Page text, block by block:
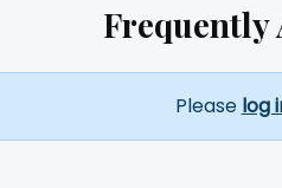
Frequently
Please log